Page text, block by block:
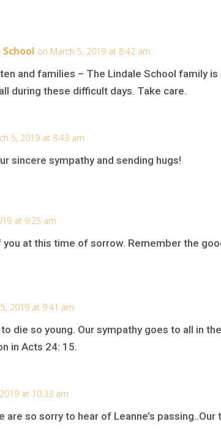
on March 5, 2019 at 8:42 am
and families – The Lindale School family is
during these difficult days. Take care.
5, 2019 at 8:43 am
sincere sympathy and sending hugs!
at 9:25 am
at this time of sorrow. Remember the
2019 at 9:41 am
die so young. Our sympathy goes to all in
in Acts 24: 15.
at 10:33 am
are so sorry to hear of Leanne’s